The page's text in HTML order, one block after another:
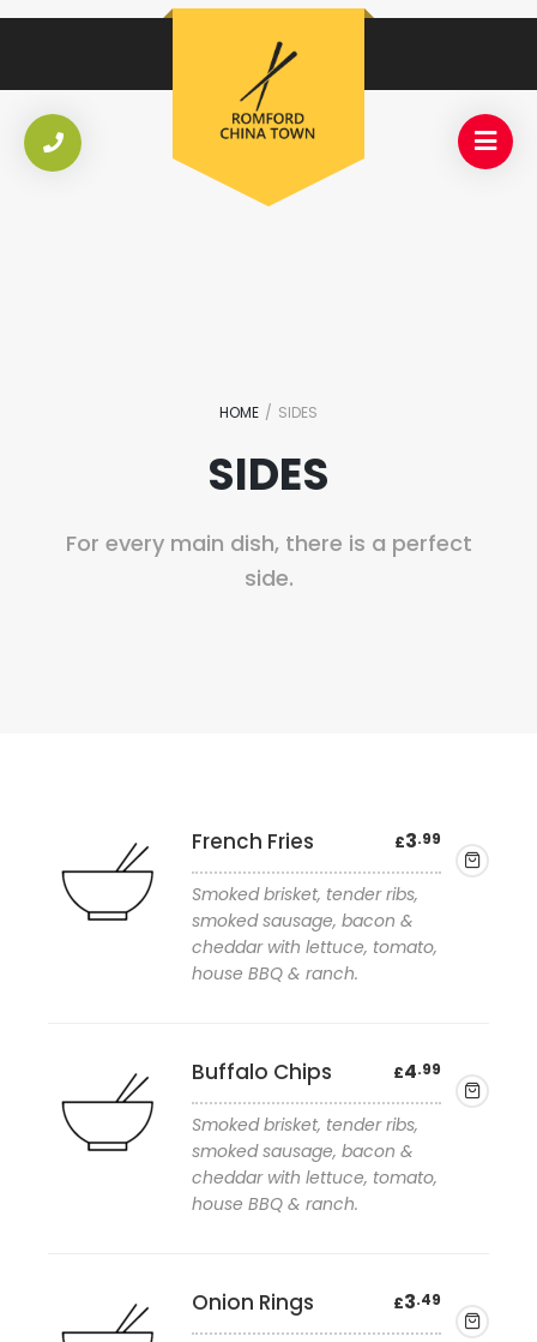
HOME / SIDES
SIDES
For every main dish, there is a perfect
side.
Add to wishlist
French Fries
Smoked brisket, tender ribs,
smoked sausage, bacon &
cheddar with lettuce, tomato,
house BBQ & ranch.
£3.99
Add to wishlist
Buffalo Chips
Smoked brisket, tender ribs,
smoked sausage, bacon &
cheddar with lettuce, tomato,
house BBQ & ranch.
£4.99
Onion Rings £3.49